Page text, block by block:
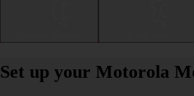
Set up your Motorola